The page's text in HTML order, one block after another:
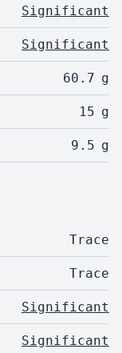
Significant
Significant
60.7 g
15 g
9.5 g
Trace
Trace
Significant
Significant